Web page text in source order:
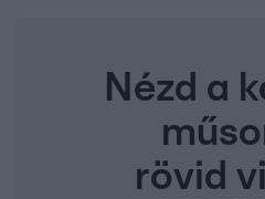
Nézd a
rövid